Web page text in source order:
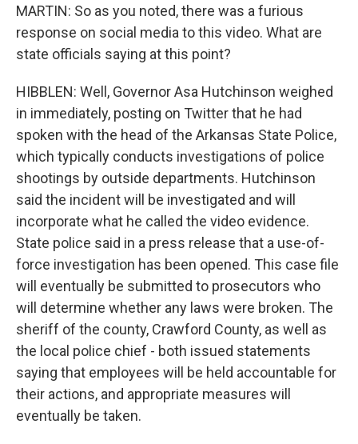
MARTIN: So as you noted, there was a furious
response on social media to this video. What are
state officials saying at this point?
HIBBLEN: Well, Governor Asa Hutchinson weighed
in immediately, posting on Twitter that he had
spoken with the head of the Arkansas State Police,
which typically conducts investigations of police
shootings by outside departments. Hutchinson
said the incident will be investigated and will
incorporate what he called the video evidence.
State police said in a press release that a use-of-
force investigation has been opened. This case file
will eventually be submitted to prosecutors who
will determine whether any laws were broken. The
sheriff of the county, Crawford County, as well as
the local police chief - both issued statements
saying that employees will be held accountable for
their actions, and appropriate measures will
eventually be taken.